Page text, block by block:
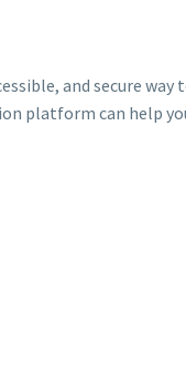
and secure way
platform can help